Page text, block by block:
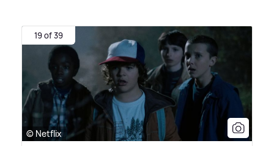
19 of 39
© Netflix